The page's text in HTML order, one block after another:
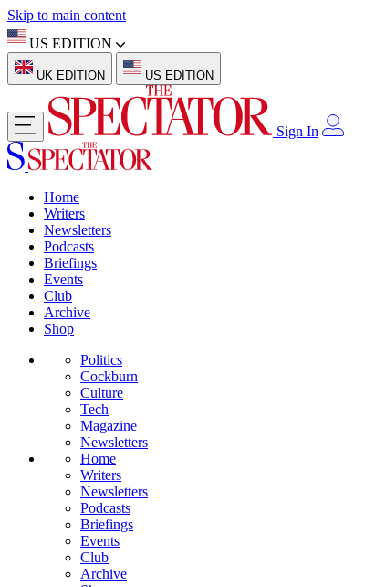
Skip to main content
US EDITION
UK EDITION US EDITION
Sign In
Home
Writers
Newsletters
Podcasts
Briefings
Events
Club
Archive
Shop
Politics
Cockburn
Culture
Tech
Magazine
Newsletters
Home
Writers
Newsletters
Podcasts
Briefings
Events
Club
Archive